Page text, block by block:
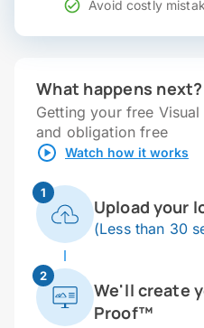
Avoid costly
What happens next?
Getting your free
and obligation free
Watch how it works
1
Upload your
(Less than 30
2
We'll create
Proof™